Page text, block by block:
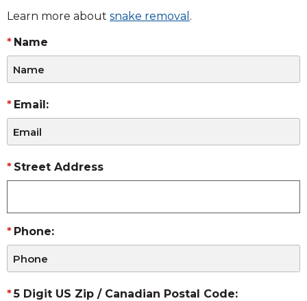
Learn more about snake removal .
Name
Email:
Street Address
Phone:
5 Digit US Zip / Canadian Postal Code: